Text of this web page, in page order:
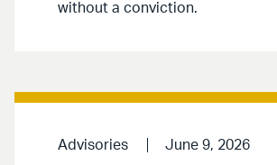
without a conviction.
Advisories June 9, 2026